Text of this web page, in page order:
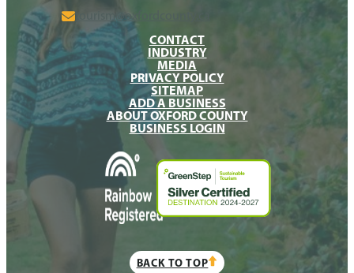
tourism@oxfordcounty.ca
CONTACT
INDUSTRY
MEDIA
PRIVACY POLICY
SITEMAP
ADD A BUSINESS
ABOUT OXFORD COUNTY
BUSINESS LOGIN
BACK TO TOP